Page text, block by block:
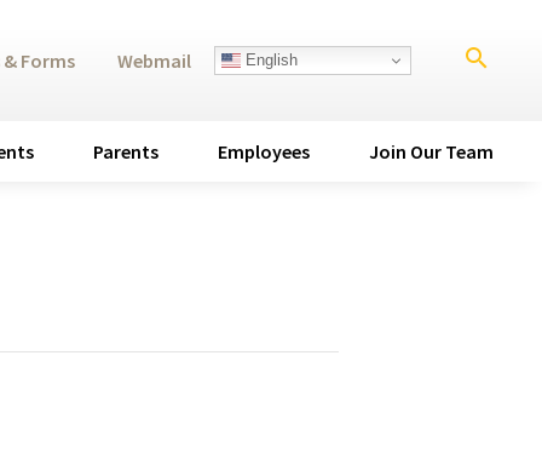
search
Parents Employees Join Our Team
& Forms Webmail English